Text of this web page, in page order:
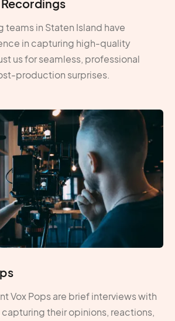
teams in Staten Island have
in capturing high-quality
us for seamless, professional
production surprises.
Vox Pops are brief interviews with
their opinions, reactions,